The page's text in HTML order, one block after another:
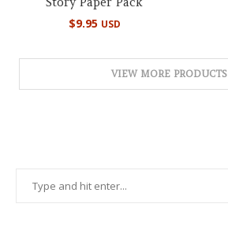
$9.95 USD
VIEW MORE PRODUCTS